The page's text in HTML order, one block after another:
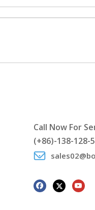
Call Now For
(+86)-138-128-